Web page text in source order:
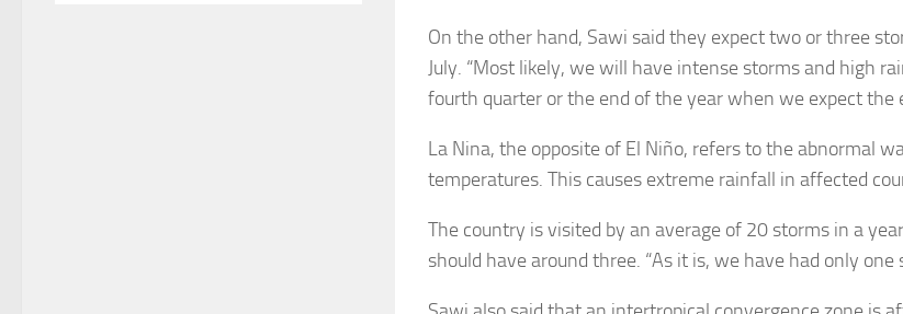
On the other hand, Sawi said they expect two or three
July. “Most likely, we will have intense storms and high
fourth quarter or the end of the year when we expect the
La Nina, the opposite of El Niño, refers to the abnormal
temperatures. This causes extreme rainfall in affected
The country is visited by an average of 20 storms in a
should have around three. “As it is, we have had only one